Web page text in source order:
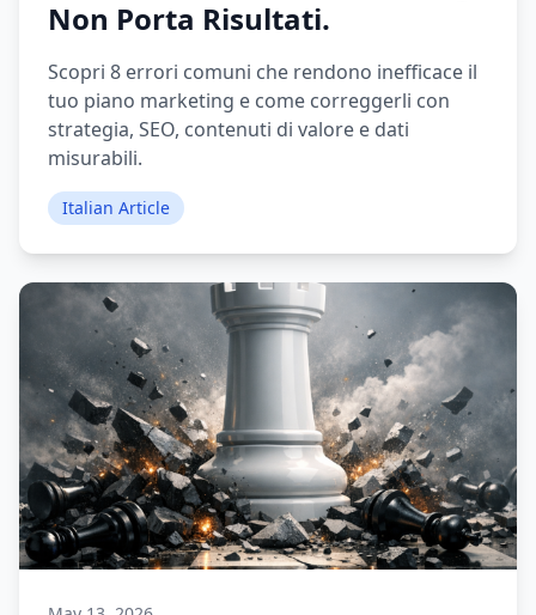
Non Porta Risultati.
Scopri 8 errori comuni che rendono inefficace il
tuo piano marketing e come correggerli con
strategia, SEO, contenuti di valore e dati
misurabili.
Italian Article